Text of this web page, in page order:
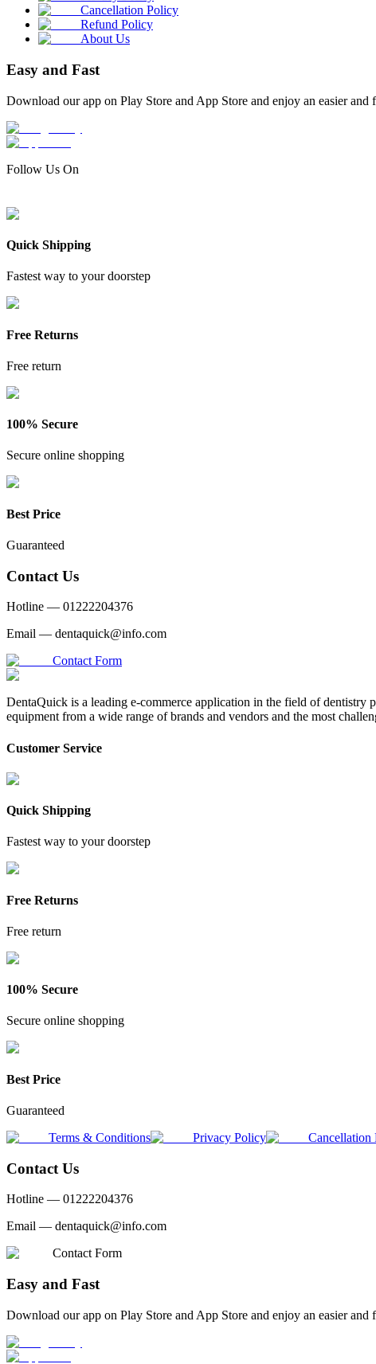
Cancellation Policy
Refund Policy
About Us
Easy and Fast
Download our app on Play Store and App Store and enjoy an easier and
Follow Us On
Quick Shipping
Fastest way to your doorstep
Free Returns
Free return
100% Secure
Secure online shopping
Best Price
Guaranteed
Contact Us
Hotline — 01222204376
Email — dentaquick@info.com
Contact Form
DentaQuick is a leading e-commerce application in the field of dentistry
equipment from a wide range of brands and vendors and the most
Customer Service
Quick Shipping
Fastest way to your doorstep
Free Returns
Free return
100% Secure
Secure online shopping
Best Price
Guaranteed
Terms & Conditions
Privacy Policy Cancellation
Contact Us
Hotline — 01222204376
Email — dentaquick@info.com
Contact Form
Easy and Fast
Download our app on Play Store and App Store and enjoy an easier and